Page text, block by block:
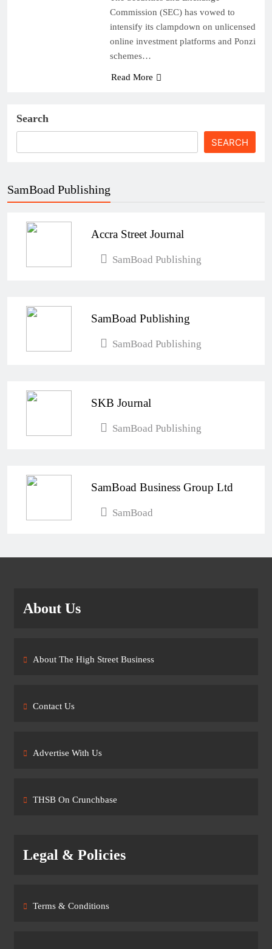
Commission (SEC) has vowed to
intensify its clampdown on unlicensed
online investment platforms and Ponzi
schemes…
Read More
Search
SEARCH
SamBoad Publishing
Accra Street Journal
SamBoad Publishing
SamBoad Publishing
SamBoad Publishing
SKB Journal
SamBoad Publishing
SamBoad Business Group Ltd
SamBoad
About Us
About The High Street Business
Contact Us
Advertise With Us
THSB On Crunchbase
Legal & Policies
Terms & Conditions